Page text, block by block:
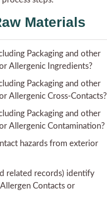
Materials
Packaging and other
Allergenic Ingredients?
Packaging and other
Allergenic Cross-Contacts?
Packaging and other
Allergenic Contamination?
hazards from exterior
related records) identify
Contacts or